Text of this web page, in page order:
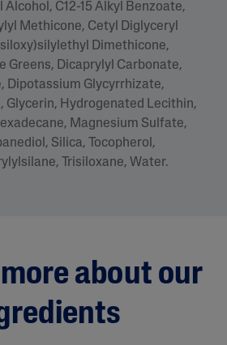
C12-15 Alkyl Benzoate,
Methicone, Cetyl Diglyceryl
Dimethicone,
Greens, Dicaprylyl Carbonate,
Dipotassium Glycyrrhizate,
Glycerin, Hydrogenated Lecithin,
Magnesium Sulfate,
Silica, Tocopherol,
Trisiloxane, Water.
about our